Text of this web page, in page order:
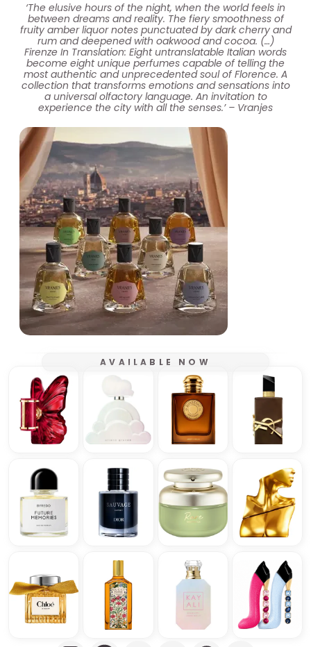
‘The elusive hours of the night, when the world feels in
between dreams and reality. The fiery smoothness of
fruity amber liquor notes punctuated by dark cherry and
rum and deepened with oakwood and cocoa. (…)
Firenze In Translation: Eight untranslatable Italian words
become eight unique perfumes capable of telling the
most authentic and unprecedented soul of Florence. A
collection that transforms emotions and sensations into
a universal olfactory language. An invitation to
experience the city with all the senses.’ – Vranjes
AVAILABLE NOW